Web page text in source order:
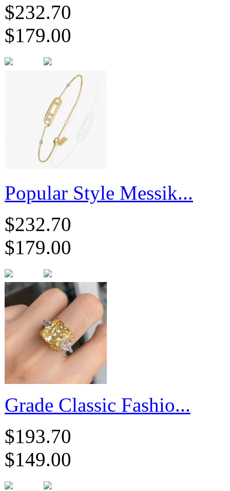
$232.70
$179.00
Popular Style Messik...
$232.70
$179.00
Grade Classic Fashio...
$193.70
$149.00